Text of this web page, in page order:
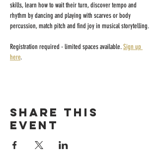
skills, learn how to wait their turn, discover tempo and
rhythm by dancing and playing with scarves or body
percussion, match pitch and find joy in musical storytelling.
Registration required - limited spaces available. Sign up
here.
Share this
event